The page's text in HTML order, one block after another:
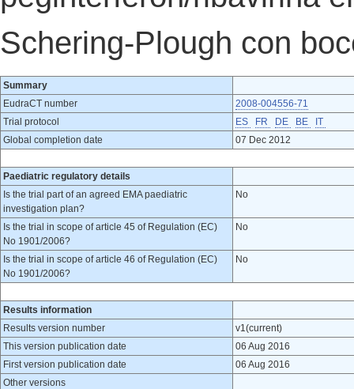
Schering-Plough con
Summary
EudraCT number
2008-004556-71
Trial protocol
ES FR DE BE
IT
Global completion date
07 Dec 2012
Paediatric regulatory details
Is the trial part of an agreed EMA paediatric
investigation plan?
No
Is the trial in scope of article 45 of Regulation (EC)
No 1901/2006?
No
Is the trial in scope of article 46 of Regulation (EC)
No 1901/2006?
No
Results information
Results version number
v1(current)
This version publication date
06 Aug 2016
First version publication date
06 Aug 2016
Other versions